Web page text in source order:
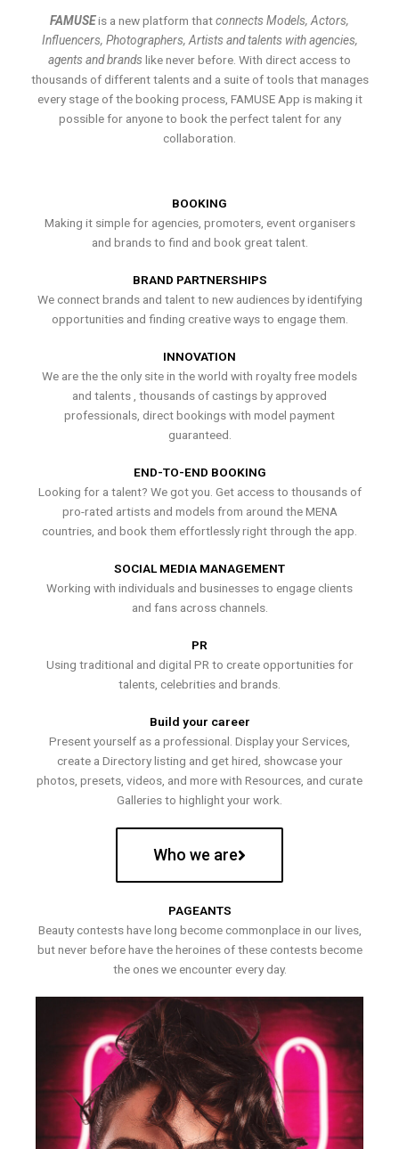
FAMUSEis a new platform thatconnects Models, Actors,
Influencers, Photographers, Artists and talents with agencies,
agents and brands like never before. With direct access to
thousands of different talents and a suite of tools that manages
every stage of the booking process, FAMUSE App is making it
possible for anyone to book the perfect talent for any
collaboration.
BOOKING
Making it simple for agencies, promoters, event organisers
and brands to find and book great talent.
BRAND PARTNERSHIPS
We connect brands and talent to new audiences by identifying
opportunities and finding creative ways to engage them.
INNOVATION
We are the the only site in the world with royalty free models
and talents , thousands of castings by approved
professionals, direct bookings with model payment
guaranteed.
END-TO-END BOOKING
Looking for a talent? We got you. Get access to thousands of
pro-rated artists and models from around the MENA
countries, and book them effortlessly right through the app.
SOCIAL MEDIA MANAGEMENT
Working with individuals and businesses to engage clients
and fans across channels.
PR
Using traditional and digital PR to create opportunities for
talents, celebrities and brands.
Build your career
Present yourself as a professional. Display your Services,
create a Directory listing and get hired, showcase your
photos, presets, videos, and more with Resources, and curate
Galleries to highlight your work.
Who we are
PAGEANTS
Beauty contests have long become commonplace in our lives,
but never before have the heroines of these contests become
the ones we encounter every day.